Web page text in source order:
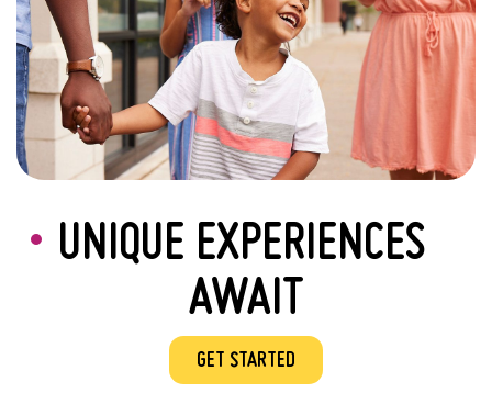
UNIQUE EXPERIENCES
AWAIT
GET STARTED